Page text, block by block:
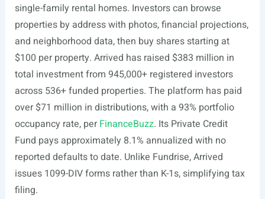
single-family rental homes. Investors can browse
properties by address with photos, financial projections,
and neighborhood data, then buy shares starting at
$100 per property. Arrived has raised $383 million in
total investment from 945,000+ registered investors
across 536+ funded properties. The platform has paid
over $71 million in distributions, with a 93% portfolio
occupancy rate, perFinanceBuzz. Its Private Credit
Fund pays approximately 8.1% annualized with no
reported defaults to date. Unlike Fundrise, Arrived
issues 1099-DIV forms rather than K-1s, simplifying tax
filing.